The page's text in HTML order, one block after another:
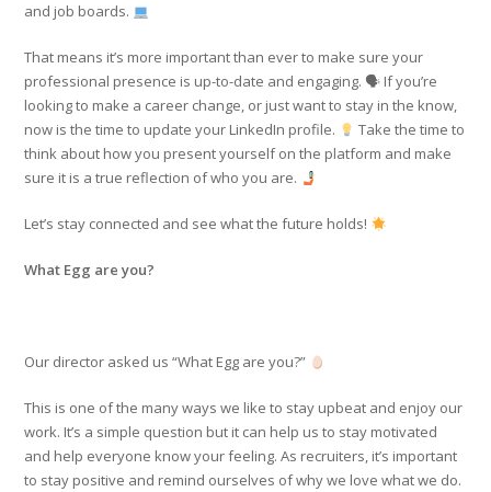
and job boards.
That means it’s more important than ever to make sure your
professional presence is up-to-date and engaging. 🗣 If you’re
looking to make a career change, or just want to stay in the know,
now is the time to update your LinkedIn profile.
Take the time to
think about how you present yourself on the platform and make
sure it is a true reflection of who you are.
Let’s stay connected and see what the future holds!
What Egg are you?
Our director asked us “What Egg are you?”
This is one of the many ways we like to stay upbeat and enjoy our
work. It’s a simple question but it can help us to stay motivated
and help everyone know your feeling. As recruiters, it’s important
to stay positive and remind ourselves of why we love what we do.